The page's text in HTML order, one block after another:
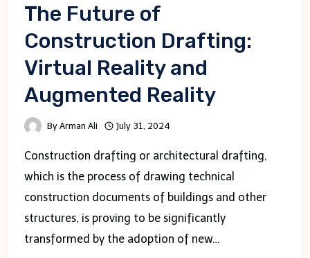
The Future of
Construction Drafting:
Virtual Reality and
Augmented Reality
By Arman Ali July 31, 2024
Construction drafting or architectural drafting,
which is the process of drawing technical
construction documents of buildings and other
structures, is proving to be significantly
transformed by the adoption of new…